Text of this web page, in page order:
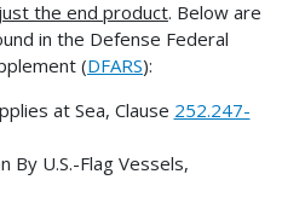
the end product. Below are
in the Defense Federal
(DFARS):
at Sea, Clause 252.247-
By U.S.-Flag Vessels,